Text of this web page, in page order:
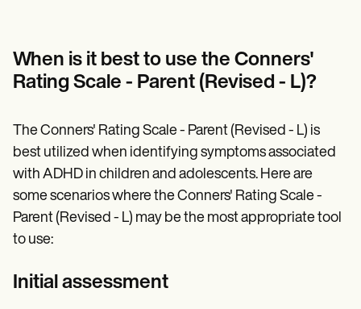
When is it best to use the Conners'
Rating Scale - Parent (Revised - L)?
The Conners' Rating Scale - Parent (Revised - L) is
best utilized when identifying symptoms associated
with ADHD in children and adolescents. Here are
some scenarios where the Conners' Rating Scale -
Parent (Revised - L) may be the most appropriate tool
to use:
Initial assessment